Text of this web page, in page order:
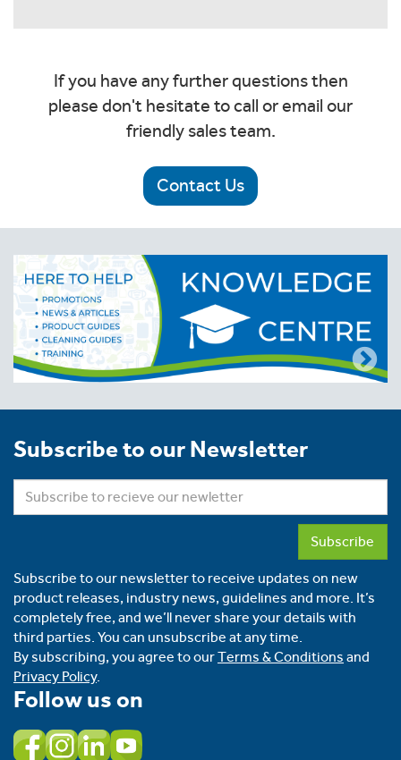
If you have any further questions then
please don't hesitate to call or email our
friendly sales team.
Contact Us
Subscribe to our Newsletter
Subscribe
Subscribe to our newsletter to receive updates on new
product releases, industry news, guidelines and more. It’s
completely free, and we’ll never share your details with
third parties. You can unsubscribe at any time.
By subscribing, you agree to ourTerms & Conditions and
Privacy Policy.
Follow us on